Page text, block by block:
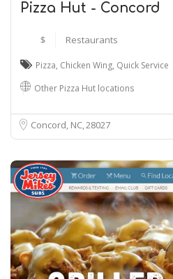
Pizza Hut - Concord
$ Restaurants
Pizza, Chicken Wing, Quick Service
Other Pizza Hut locations
Concord, NC28027